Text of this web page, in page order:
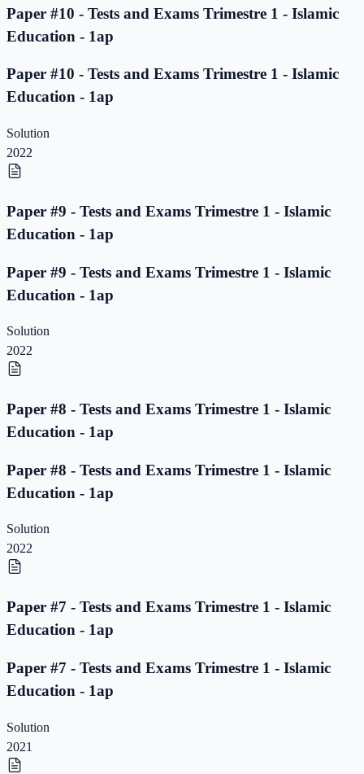
Paper #10 - Tests and Exams Trimestre 1 - Islamic
Education - 1ap
Paper #10 - Tests and Exams Trimestre 1 - Islamic
Education - 1ap
Solution
2022
Paper #9 - Tests and Exams Trimestre 1 - Islamic
Education - 1ap
Paper #9 - Tests and Exams Trimestre 1 - Islamic
Education - 1ap
Solution
2022
Paper #8 - Tests and Exams Trimestre 1 - Islamic
Education - 1ap
Paper #8 - Tests and Exams Trimestre 1 - Islamic
Education - 1ap
Solution
2022
Paper #7 - Tests and Exams Trimestre 1 - Islamic
Education - 1ap
Paper #7 - Tests and Exams Trimestre 1 - Islamic
Education - 1ap
Solution
2021